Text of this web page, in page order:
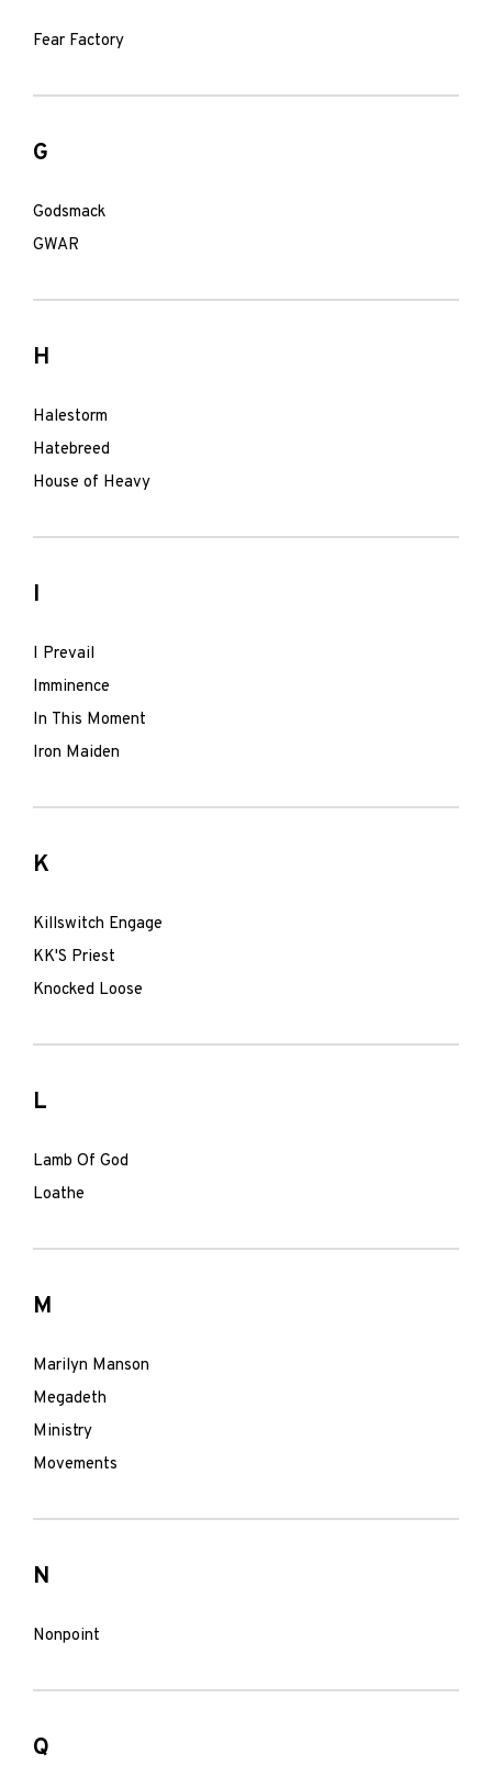
Fear Factory
G
Godsmack
GWAR
H
Halestorm
Hatebreed
House of Heavy
I
I Prevail
Imminence
In This Moment
Iron Maiden
K
Killswitch Engage
KK'S Priest
Knocked Loose
L
Lamb Of God
Loathe
M
Marilyn Manson
Megadeth
Ministry
Movements
N
Nonpoint
Q